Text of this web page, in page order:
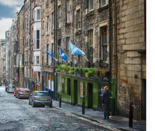
Apps to Make Your Move Easier